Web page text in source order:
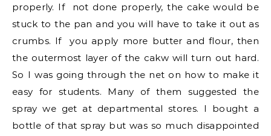
properly. If not done properly, the cake would be
stuck to the pan and you will have to take it out as
crumbs. If you apply more butter and flour, then
the outermost layer of the cakw will turn out hard.
So I was going through the net on how to make it
easy for students. Many of them suggested the
spray we get at departmental stores. I bought a
bottle of that spray but was so much disappointed